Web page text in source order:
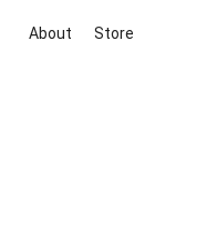
About Store